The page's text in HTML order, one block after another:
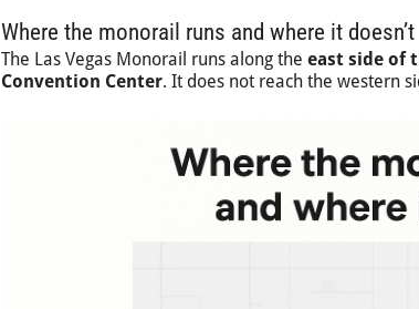
Where the monorail runs and where it doesn’t
The Las Vegas Monorail runs along the east side of
Convention Center. It does not reach the western